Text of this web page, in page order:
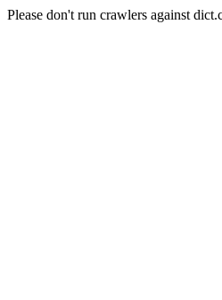
Please don't run crawlers against